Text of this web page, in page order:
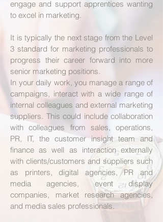
engage and support apprentices wanting
to excel in marketing.
It is typically the next stage from the Level
3 standard for marketing professionals to
progress their career forward into more
senior marketing positions.
In your daily work, you manage a range of
campaigns, interact with a wide range of
internal colleagues and external marketing
suppliers. This could include collaboration
with colleagues from sales, operations,
PR, IT, the customer insight team and
finance as well as interaction externally
with clients/customers and suppliers such
as printers, digital agencies, PR and
media agencies, event display
companies, market research agencies,
and media sales professionals.